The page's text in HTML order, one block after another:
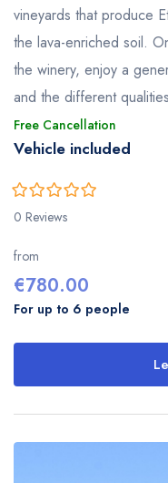
vineyards that produce
the lava-enriched soil.
the winery, enjoy a
and the different
Free Cancellation
Vehicle included
0
of
5
0 Reviews
from
€780.00
For up to 6 people